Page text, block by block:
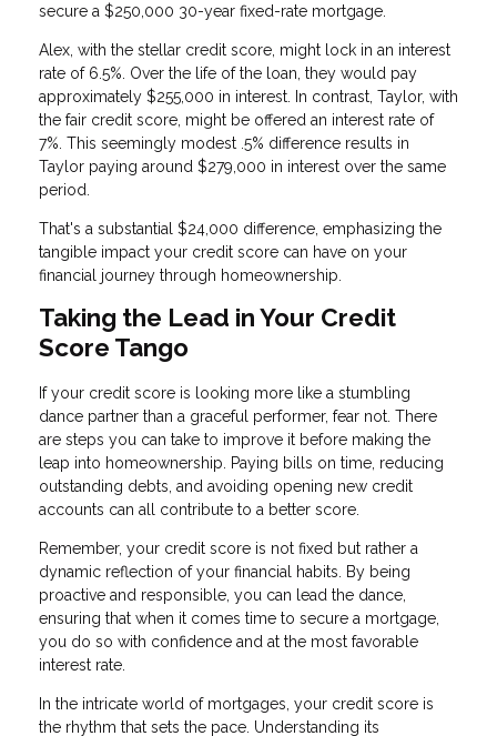
secure a $250,000 30-year fixed-rate mortgage.
Alex, with the stellar credit score, might lock in an interest
rate of 6.5%. Over the life of the loan, they would pay
approximately $255,000 in interest. In contrast, Taylor, with
the fair credit score, might be offered an interest rate of
7%. This seemingly modest .5% difference results in
Taylor paying around $279,000 in interest over the same
period.
That's a substantial $24,000 difference, emphasizing the
tangible impact your credit score can have on your
financial journey through homeownership.
Taking the Lead in Your Credit
Score Tango
If your credit score is looking more like a stumbling
dance partner than a graceful performer, fear not. There
are steps you can take to improve it before making the
leap into homeownership. Paying bills on time, reducing
outstanding debts, and avoiding opening new credit
accounts can all contribute to a better score.
Remember, your credit score is not fixed but rather a
dynamic reflection of your financial habits. By being
proactive and responsible, you can lead the dance,
ensuring that when it comes time to secure a mortgage,
you do so with confidence and at the most favorable
interest rate.
In the intricate world of mortgages, your credit score is
the rhythm that sets the pace. Understanding its